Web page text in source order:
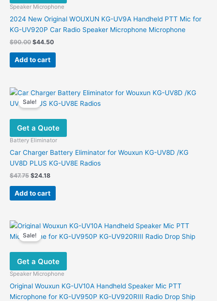
Speaker Microphone
2024 New Original WOUXUN KG-UV9A Handheld PTT Mic for
KG-UV920P Car Radio Speaker Microphone Microphone
$90.00 Original
was:
$90.00.
$44.50Current
$44.50.
Add to cart
Sale!
Get a Quote
Battery Eliminator
Car Charger Battery Eliminator for Wouxun KG-UV8D /KG
UV8D PLUS KG-UV8E Radios
$47.75 Original
was:
$47.75.
$24.18Current
is:
$24.18.
Add to cart
Sale!
Get a Quote
Speaker Microphone
Original Wouxun KG-UV10A Handheld Speaker Mic PTT
Microphone for KG-UV950P KG-UV920RIII Radio Drop Ship